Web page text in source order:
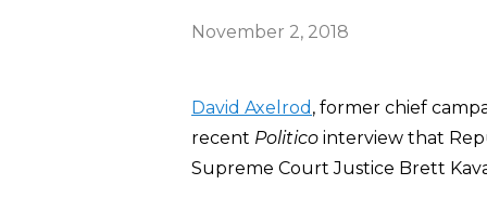
November 2, 2018
David Axelrod , former chief
recent Politico interview that
Supreme Court Justice Brett